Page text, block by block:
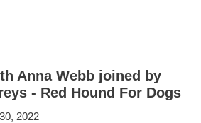
Anna Webb joined by
- Red Hound For Dogs
2022